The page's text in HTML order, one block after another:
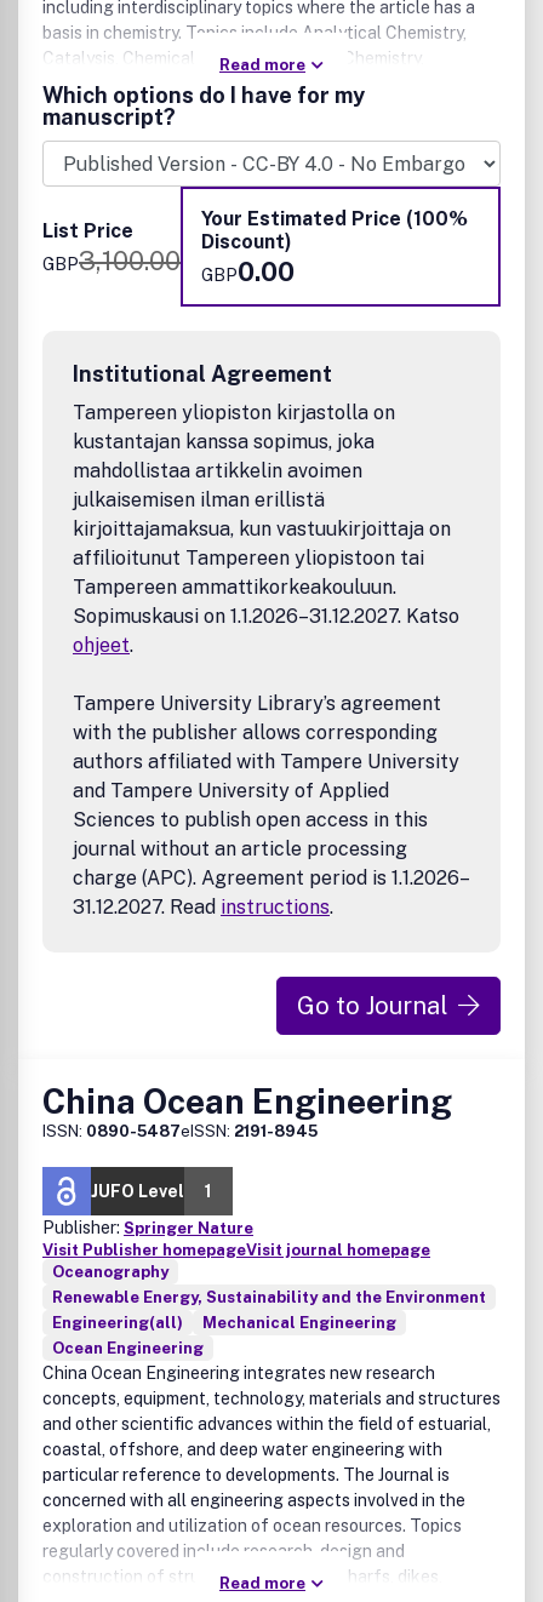
including interdisciplinary topics where the article has a
basis in chemistry. Topics include Analytical Chemistry,
Catalysis, Chemical Biology, Medicinal Chemistry,
Computational Chemistry, Machine Learning, Energy and
Sustainable Chemistry, Environmental Chemistry, Green
Chemistry, Inorganic Chemistry, Materials Chemistry,
Nanoscience, Organic Chemistry, Physical Chemistry,
Polymer Chemistry and Supramolecular Chemistry.
Read more
Which options do I have for my
manuscript?
List Price
GBP3,100.00
Your Estimated Price (100%
Discount)
GBP0.00
Institutional Agreement
Tampereen yliopiston kirjastolla on
kustantajan kanssa sopimus, joka
mahdollistaa artikkelin avoimen
julkaisemisen ilman erillistä
kirjoittajamaksua, kun vastuukirjoittaja on
affilioitunut Tampereen yliopistoon tai
Tampereen ammattikorkeakouluun.
Sopimuskausi on 1.1.2026–31.12.2027. Katso
ohjeet.
Tampere University Library’s agreement
with the publisher allows corresponding
authors affiliated with Tampere University
and Tampere University of Applied
Sciences to publish open access in this
journal without an article processing
charge (APC). Agreement period is 1.1.2026–
31.12.2027. Read instructions.
Go to Journal
China Ocean Engineering
ISSN: 0890-5487eISSN: 2191-8945
JUFO Level
1
Publisher: Springer Nature
Visit Publisher homepageVisit journal homepage
Oceanography
Renewable Energy, Sustainability and the Environment
Engineering(all)
Mechanical Engineering
Ocean Engineering
China Ocean Engineering integrates new research
concepts, equipment, technology, materials and structures
and other scientific advances within the field of estuarial,
coastal, offshore, and deep water engineering with
particular reference to developments. The Journal is
concerned with all engineering aspects involved in the
exploration and utilization of ocean resources. Topics
regularly covered include research, design and
construction of structures (including wharfs, dikes,
Read more